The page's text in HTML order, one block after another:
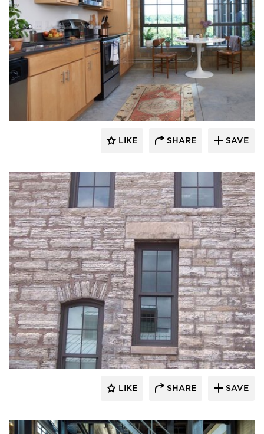
St. Cloud Window
LIKE SHARE SAVE
St. Cloud Window
LIKE SHARE SAVE